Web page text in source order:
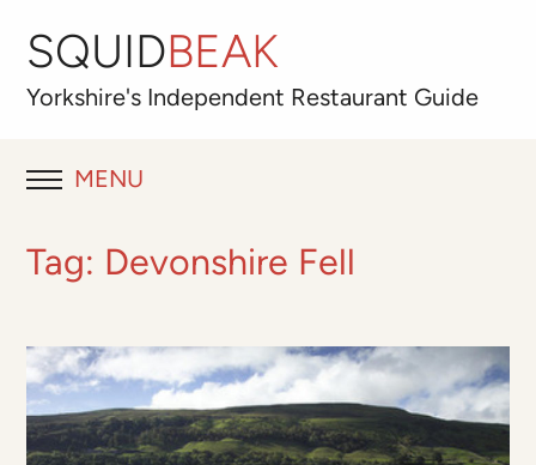
SQUIDBEAK
Yorkshire's Independent Restaurant Guide
MENU
RESTAURANT REVIEWS
ABOUT
OUR FAVOURITES
Tag: Devonshire Fell